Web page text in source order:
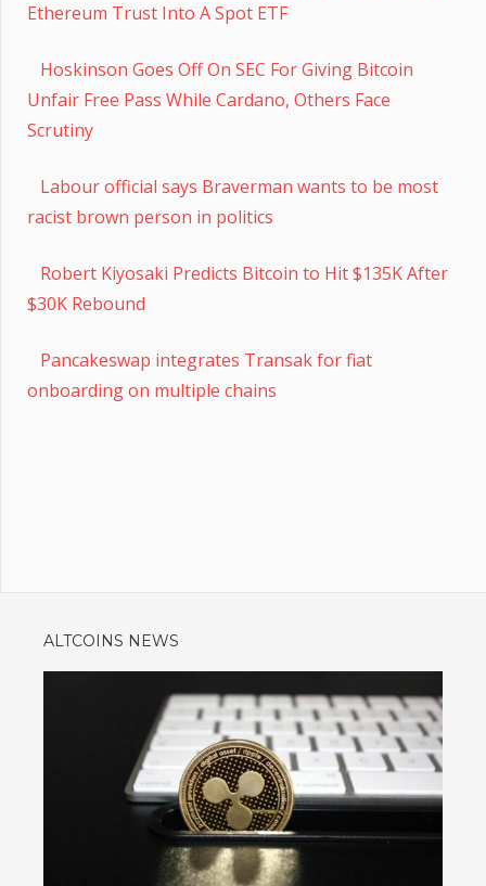
Ethereum Trust Into A Spot ETF
Hoskinson Goes Off On SEC For Giving Bitcoin
Unfair Free Pass While Cardano, Others Face
Scrutiny
Labour official says Braverman wants to be most
racist brown person in politics
Robert Kiyosaki Predicts Bitcoin to Hit $135K After
$30K Rebound
Pancakeswap integrates Transak for fiat
onboarding on multiple chains
ALTCOINS NEWS